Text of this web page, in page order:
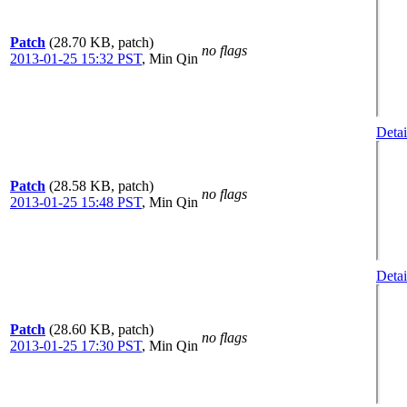
Patch (28.70 KB, patch)
2013-01-25 15:32 PST, Min Qin
no flags
Patch (28.58 KB, patch)
2013-01-25 15:48 PST, Min Qin
no flags
Patch (28.60 KB, patch)
2013-01-25 17:30 PST, Min Qin
no flags